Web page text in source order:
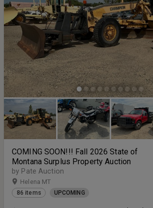
COMING SOON!!! Fall 2026 State of
Montana Surplus Property Auction
by Pate Auction
Helena MT
86 items UPCOMING